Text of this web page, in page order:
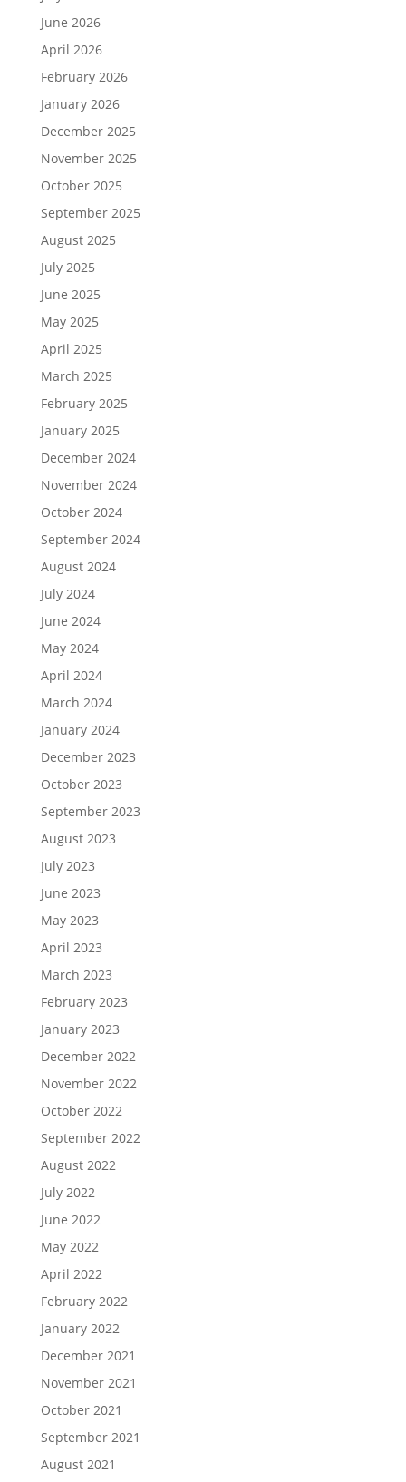
June 2026
April 2026
February 2026
January 2026
December 2025
November 2025
October 2025
September 2025
August 2025
July 2025
June 2025
May 2025
April 2025
March 2025
February 2025
January 2025
December 2024
November 2024
October 2024
September 2024
August 2024
July 2024
June 2024
May 2024
April 2024
March 2024
January 2024
December 2023
October 2023
September 2023
August 2023
July 2023
June 2023
May 2023
April 2023
March 2023
February 2023
January 2023
December 2022
November 2022
October 2022
September 2022
August 2022
July 2022
June 2022
May 2022
April 2022
February 2022
January 2022
December 2021
November 2021
October 2021
September 2021
August 2021